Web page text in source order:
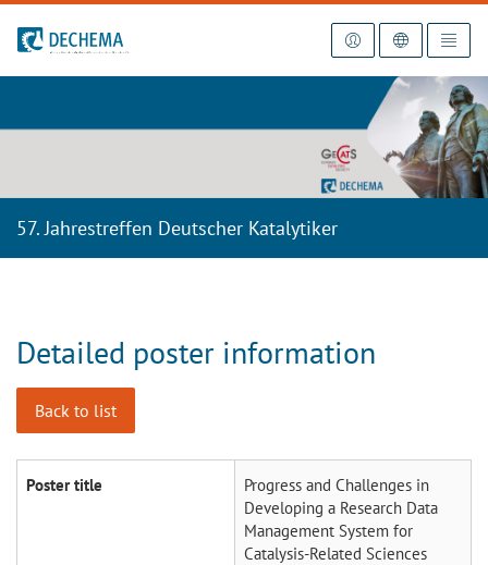
To the homepage
57. Jahrestreffen Deutscher Katalytiker
Detailed poster information
Back to list
Poster title
Progress and Challenges in
Developing a Research Data
Management System for
Catalysis-Related Sciences